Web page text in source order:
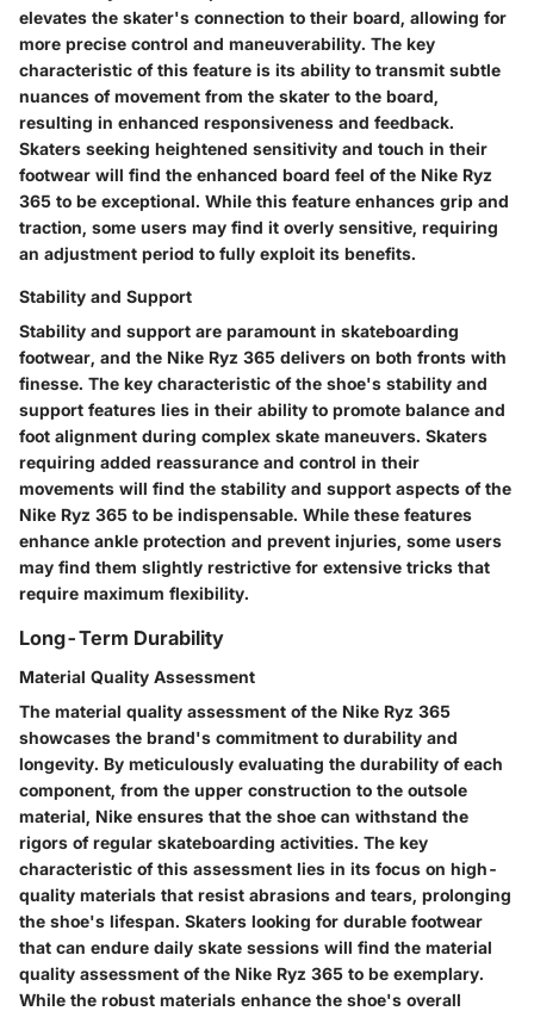
elevates the skater's connection to their board, allowing for
more precise control and maneuverability. The key
characteristic of this feature is its ability to transmit subtle
nuances of movement from the skater to the board,
resulting in enhanced responsiveness and feedback.
Skaters seeking heightened sensitivity and touch in their
footwear will find the enhanced board feel of the Nike Ryz
365 to be exceptional. While this feature enhances grip and
traction, some users may find it overly sensitive, requiring
an adjustment period to fully exploit its benefits.
Stability and Support
Stability and support are paramount in skateboarding
footwear, and the Nike Ryz 365 delivers on both fronts with
finesse. The key characteristic of the shoe's stability and
support features lies in their ability to promote balance and
foot alignment during complex skate maneuvers. Skaters
requiring added reassurance and control in their
movements will find the stability and support aspects of the
Nike Ryz 365 to be indispensable. While these features
enhance ankle protection and prevent injuries, some users
may find them slightly restrictive for extensive tricks that
require maximum flexibility.
Long-Term Durability
Material Quality Assessment
The material quality assessment of the Nike Ryz 365
showcases the brand's commitment to durability and
longevity. By meticulously evaluating the durability of each
component, from the upper construction to the outsole
material, Nike ensures that the shoe can withstand the
rigors of regular skateboarding activities. The key
characteristic of this assessment lies in its focus on high-
quality materials that resist abrasions and tears, prolonging
the shoe's lifespan. Skaters looking for durable footwear
that can endure daily skate sessions will find the material
quality assessment of the Nike Ryz 365 to be exemplary.
While the robust materials enhance the shoe's overall